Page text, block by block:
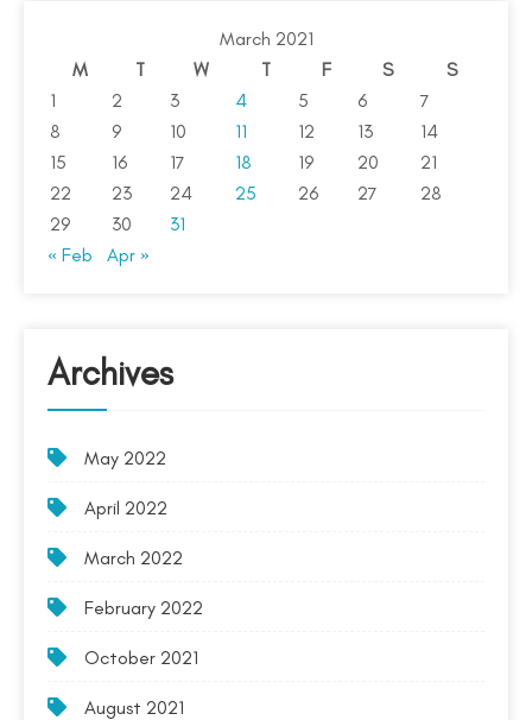
March 2021
M
T W T F S
S
1
2 3 4 5 6
7
8
9 10 11 12 13
14
15
16 17 18 19 20
21
22
23 24 25 26 27
28
29
30
31
« Feb
Apr »
Archives
May 2022
April 2022
March 2022
February 2022
October 2021
August 2021